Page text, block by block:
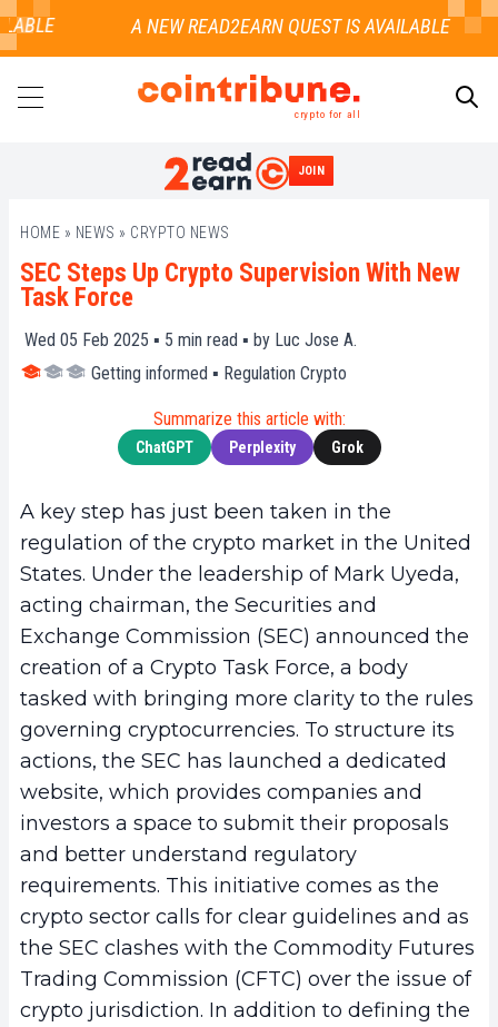
crypto for all
JOIN
HOME » NEWS » CRYPTO NEWS
SEC Steps Up Crypto Supervision With New
Task Force
Wed 05 Feb 2025 ▪ 5 min read ▪ by Luc Jose A.
Getting informed ▪ Regulation Crypto
Summarize this article with:
ChatGPT Perplexity Grok
A key step has just been taken in the
regulation of the crypto market in the United
States. Under the leadership of Mark Uyeda,
acting chairman, the Securities and
Exchange Commission (SEC) announced the
creation of a Crypto Task Force, a body
tasked with bringing more clarity to the rules
governing cryptocurrencies. To structure its
actions, the SEC has launched a dedicated
website, which provides companies and
investors a space to submit their proposals
and better understand regulatory
requirements. This initiative comes as the
crypto sector calls for clear guidelines and as
the SEC clashes with the Commodity Futures
Trading Commission (CFTC) over the issue of
crypto jurisdiction. In addition to defining the